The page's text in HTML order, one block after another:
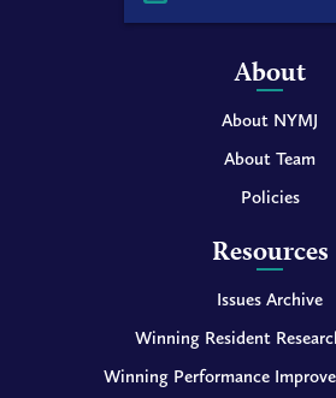
About
About NYMJ
About Team
Policies
Resources
Issues Archive
Winning Resident
Winning Performance